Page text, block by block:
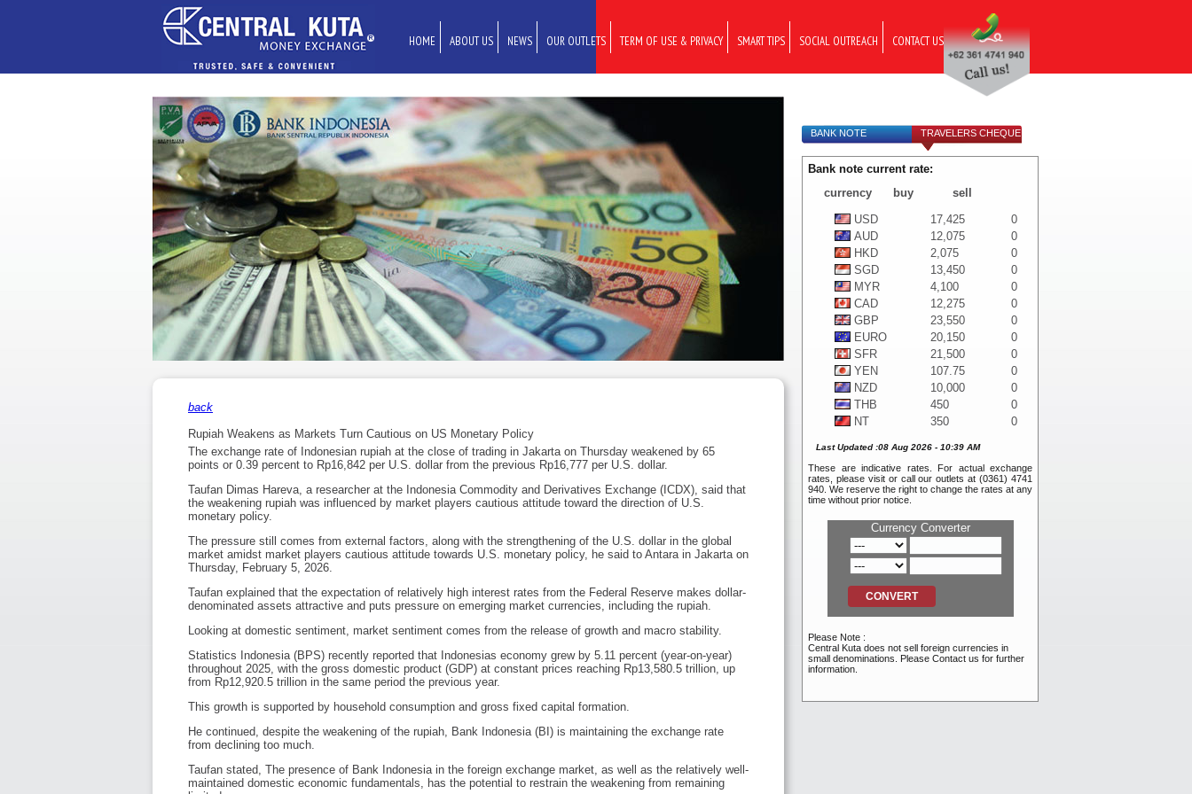
HOME ABOUT US NEWS OUR OUTLETS TERM OF USE & PRIVACY SMART TIPS SOCIAL OUTREACH CONTACT US
back
Rupiah Weakens as Markets Turn Cautious on US Monetary Policy
The exchange rate of Indonesian rupiah at the close of trading in Jakarta on Thursday weakened by 65
points or 0.39 percent to Rp16,842 per U.S. dollar from the previous Rp16,777 per U.S. dollar.
Taufan Dimas Hareva, a researcher at the Indonesia Commodity and Derivatives Exchange (ICDX), said that
the weakening rupiah was influenced by market players cautious attitude toward the direction of U.S.
monetary policy.
The pressure still comes from external factors, along with the strengthening of the U.S. dollar in the global
market amidst market players cautious attitude towards U.S. monetary policy, he said to Antara in Jakarta on
Thursday, February 5, 2026.
Taufan explained that the expectation of relatively high interest rates from the Federal Reserve makes dollar-
denominated assets attractive and puts pressure on emerging market currencies, including the rupiah.
Looking at domestic sentiment, market sentiment comes from the release of growth and macro stability.
Statistics Indonesia (BPS) recently reported that Indonesias economy grew by 5.11 percent (year-on-year)
throughout 2025, with the gross domestic product (GDP) at constant prices reaching Rp13,580.5 trillion, up
from Rp12,920.5 trillion in the same period the previous year.
This growth is supported by household consumption and gross fixed capital formation.
He continued, despite the weakening of the rupiah, Bank Indonesia (BI) is maintaining the exchange rate
from declining too much.
Taufan stated, The presence of Bank Indonesia in the foreign exchange market, as well as the relatively well-
maintained domestic economic fundamentals, has the potential to restrain the weakening from remaining
BANK NOTE TRAVELERS CHEQUE
Bank note current rate:
currency
buy
sell
USD
17,425
0
AUD
12,075
0
HKD
2,075
0
SGD
13,450
0
MYR
4,100
0
CAD
12,275
0
GBP
23,550
0
EURO
20,150
0
SFR
21,500
0
YEN
107.75
0
NZD
10,000
0
THB
450
0
NT
350
0
SEK
1,225
0
BND
11,050
0
NOK
SAR
4,100
0
PHP
200
RMB
2,475
INR
120
RUB
105
AED
4,100
TRY
Last Updated :08 Aug 2026 - 10:39 AM
These are indicative rates. For actual exchange
rates, please visit or call our outlets at (0361) 4741
940. We reserve the right to change the rates at any
time without prior notice.
Currency Converter
Please Note :
Central Kuta does not sell foreign currencies in
small denominations. Please Contact us for further
information.